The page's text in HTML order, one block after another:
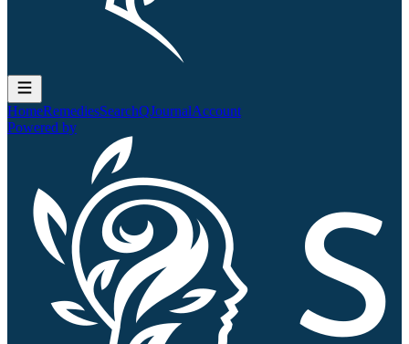
HomeRemediesSearchQJournalAccount
Powered by